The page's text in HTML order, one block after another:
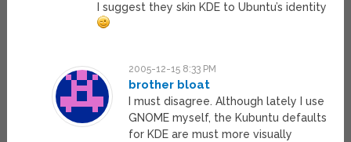
I suggest they skin KDE to Ubuntu’s identity
2005-12-15 8:33 PM
brother bloat
I must disagree. Although lately I use
GNOME myself, the Kubuntu defaults
for KDE are must more visually